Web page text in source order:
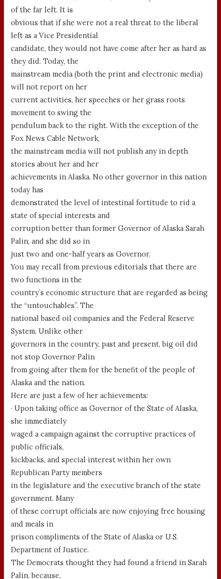
of the far left. It is
obvious that if she were not a real threat to the liberal
left as a Vice Presidential
candidate, they would not have come after her as hard as
they did. Today, the
mainstream media (both the print and electronic media)
will not report on her
current activities, her speeches or her grass roots
movement to swing the
pendulum back to the right. With the exception of the
Fox News Cable Network,
the mainstream media will not publish any in depth
stories about her and her
achievements in Alaska. No other governor in this nation
today has
demonstrated the level of intestinal fortitude to rid a
state of special interests and
corruption better than former Governor of Alaska Sarah
Palin, and she did so in
just two and one-half years as Governor.
You may recall from previous editorials that there are
two functions in the
country’s economic structure that are regarded as being
the “untouchables”. The
national based oil companies and the Federal Reserve
System. Unlike other
governors in the country, past and present, big oil did
not stop Governor Palin
from going after them for the benefit of the people of
Alaska and the nation.
Here are just a few of her achievements:
· Upon taking office as Governor of the State of Alaska,
she immediately
waged a campaign against the corruptive practices of
public officials,
kickbacks, and special interest within her own
Republican Party members
in the legislature and the executive branch of the state
government. Many
of these corrupt officials are now enjoying free housing
and meals in
prison compliments of the State of Alaska or U.S.
Department of Justice.
The Democrats thought they had found a friend in Sarah
Palin, because,